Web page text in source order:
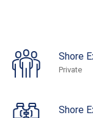
Shore
Private
Shore